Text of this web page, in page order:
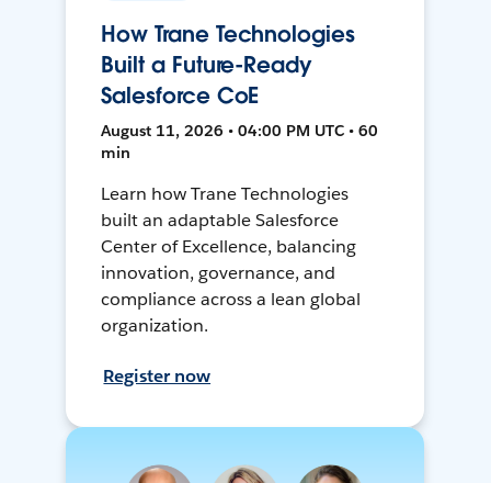
How Trane Technologies
Built a Future-Ready
Salesforce CoE
August 11, 2026 • 04:00 PM UTC • 60
min
Learn how Trane Technologies
built an adaptable Salesforce
Center of Excellence, balancing
innovation, governance, and
compliance across a lean global
organization.
Register now